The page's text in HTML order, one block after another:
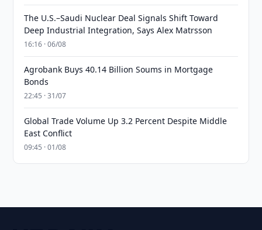
The U.S.–Saudi Nuclear Deal Signals Shift Toward
Deep Industrial Integration, Says Alex Matrsson
16:16 · 06/08
Agrobank Buys 40.14 Billion Soums in Mortgage
Bonds
22:45 · 31/07
Global Trade Volume Up 3.2 Percent Despite Middle
East Conflict
09:45 · 01/08